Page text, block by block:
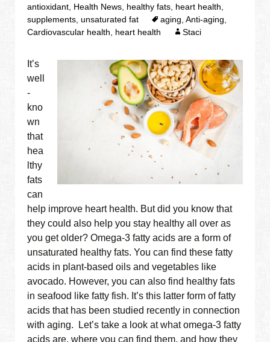
antioxidant Health News healthy fats heart health
supplements ,unsaturated fat aging ,Anti-aging
Cardiovascular health
heart health Staci
It’s
well
-
kno
wn
that
hea
lthy
fats
can
help improve heart health. But did you know that
they could also help you stay healthy all over as
you get older? Omega-3 fatty acids are a form of
unsaturated healthy fats. You can find these fatty
acids in plant-based oils and vegetables like
avocado. However, you can also find healthy fats
in seafood like fatty fish. It’s this latter form of fatty
acids that has been studied recently in connection
with aging. Let’s take a look at what omega-3 fatty
acids are, where you can find them, and how they